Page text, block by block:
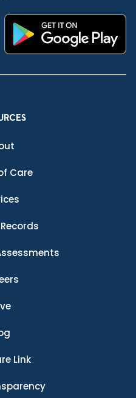
Care
Link